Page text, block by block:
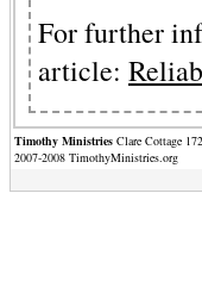
For further
article:
Timothy Ministries Clare Cottage
2007-2008 TimothyMinistries.org